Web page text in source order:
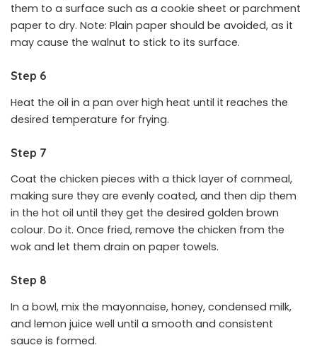
them to a surface such as a cookie sheet or parchment
paper to dry. Note: Plain paper should be avoided, as it
may cause the walnut to stick to its surface.
Step 6
Heat the oil in a pan over high heat until it reaches the
desired temperature for frying.
Step 7
Coat the chicken pieces with a thick layer of cornmeal,
making sure they are evenly coated, and then dip them
in the hot oil until they get the desired golden brown
colour. Do it. Once fried, remove the chicken from the
wok and let them drain on paper towels.
Step 8
In a bowl, mix the mayonnaise, honey, condensed milk,
and lemon juice well until a smooth and consistent
sauce is formed.